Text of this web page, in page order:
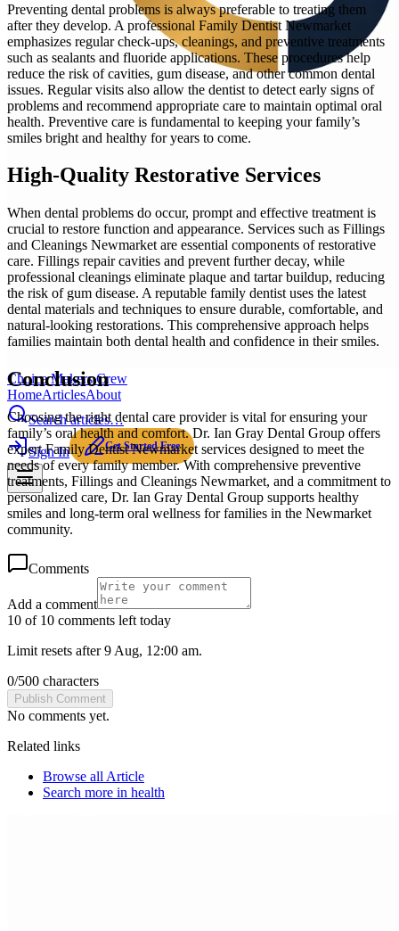
Choice Makers Crew
HomeArticlesAbout
Search articles…
Sign In Get Started Free
Preventing dental problems is always preferable to treating them
after they develop. A professional Family Dentist Newmarket
emphasizes regular check-ups, cleanings, and preventive treatments
such as sealants and fluoride applications. These procedures help
reduce the risk of cavities, gum disease, and other common dental
issues. Regular visits also allow the dentist to detect early signs of
problems and recommend appropriate care to maintain optimal oral
health. Preventive care is fundamental to keeping your family’s
smiles bright and healthy for years to come.
High-Quality Restorative Services
When dental problems do occur, prompt and effective treatment is
crucial to restore function and appearance. Services such as Fillings
and Cleanings Newmarket are essential components of restorative
care. Fillings repair cavities and prevent further decay, while
professional cleanings eliminate plaque and tartar buildup, reducing
the risk of gum disease. A reputable family dentist uses the latest
dental materials and techniques to ensure durable, comfortable, and
natural-looking restorations. This comprehensive approach helps
families maintain both dental health and confidence in their smiles.
Conclusion
Choosing the right dental care provider is vital for ensuring your
family’s oral health and comfort. Dr. Ian Gray Dental Group offers
expert Family Dentist Newmarket services designed to meet the
needs of every family member. With comprehensive preventive
treatments, Fillings and Cleanings Newmarket, and a commitment to
personalized care, Dr. Ian Gray Dental Group supports healthy
smiles and long-term oral wellness for families in the Newmarket
community.
Comments
Add a comment
10 of 10 comments left today
Limit resets after 9 Aug, 12:00 am.
0/500 characters
Publish Comment
No comments yet.
Related links
Browse all Article
Search more in health